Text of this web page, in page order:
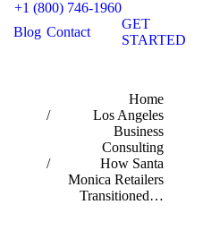
+1 (800) 746-1960
Blog Contact
GET
STARTED
Home
Los Angeles
Business
Consulting
How Santa
Monica Retailers
Transitioned…